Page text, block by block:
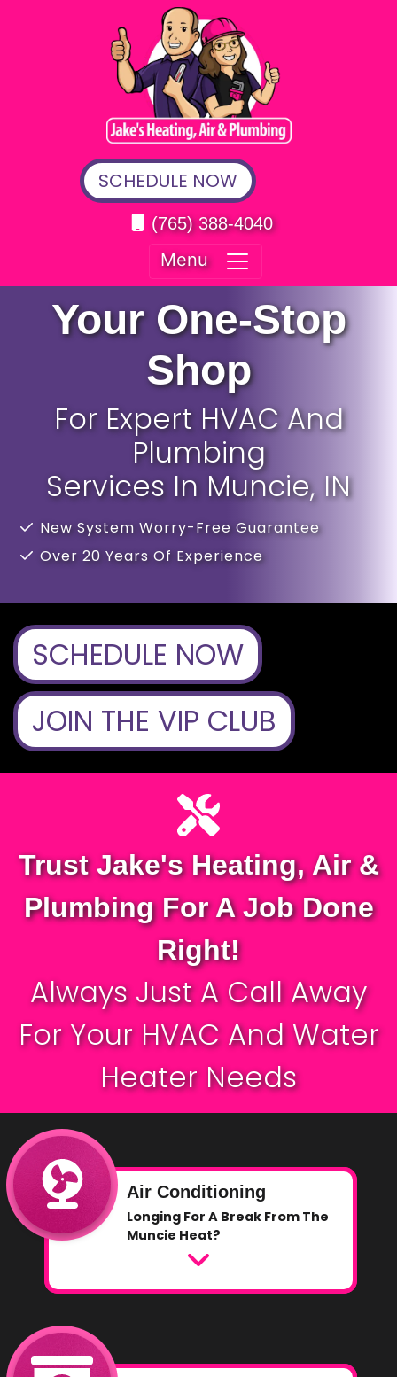
SCHEDULE NOW
(765) 388-4040
Menu
Your One-Stop
Shop
For Expert HVAC And
Plumbing
Services In Muncie, IN
New System Worry-Free Guarantee
Over 20 Years Of Experience
SCHEDULE NOW
JOIN THE VIP CLUB
Trust Jake's Heating, Air &
Plumbing For A Job Done
Right!
Always Just A Call Away
For YourHVACAnd Water
Heater Needs
Air Conditioning
Longing For A Break From The
Muncie Heat?